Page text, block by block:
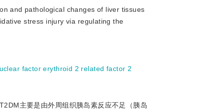
and pathological changes of liver tissues
stress injury via regulating the
factor erythroid 2 related factor 2
主要是由外周组织胰岛素反应不足（胰岛